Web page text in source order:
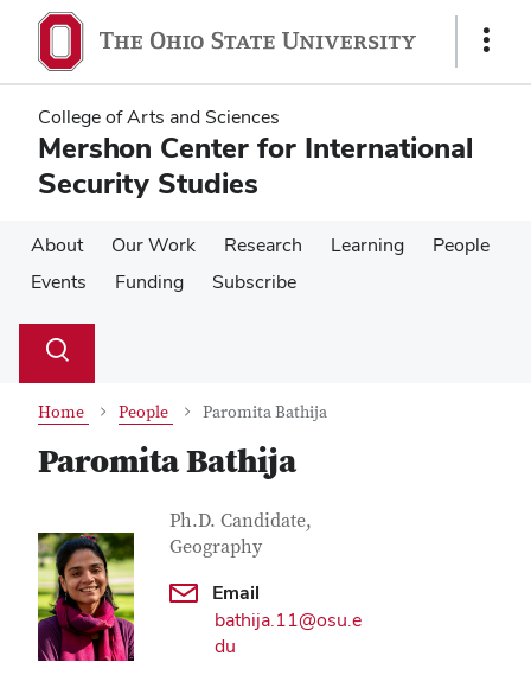
main
content
main
content
Show
College of Arts and Sciences
Mershon Center for International
Security Studies
About Our Work Research Learning
People
Events
Funding Subscribe
Search
Toggle
Home People Paromita Bathija
Paromita Bathija
Contact Information
Job Title
Ph.D. Candidate,
Geography
Email
bathija.11@osu.e
du